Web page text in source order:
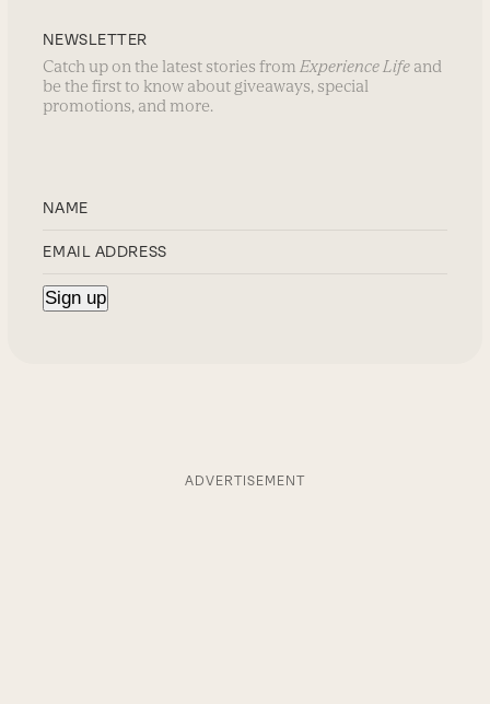
NEWSLETTER
Catch up on the latest stories from Experience Life and
be the first to know about giveaways, special
promotions, and more.
ADVERTISEMENT